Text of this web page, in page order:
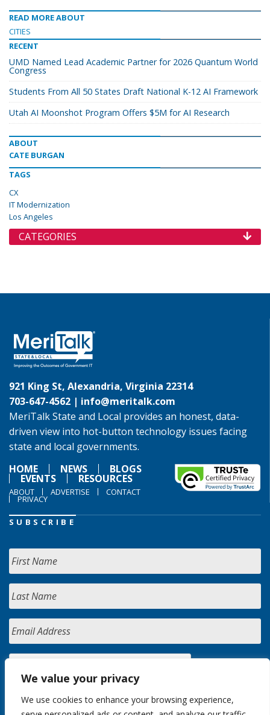
We value your privacy
We use cookies to enhance your browsing experience,
READ MORE ABOUT
CITIES
RECENT
UMD Named Lead Academic Partner for 2026 Quantum World
Congress
Students From All 50 States Draft National K-12 AI Framework
Utah AI Moonshot Program Offers $5M for AI Research
ABOUT
CATE BURGAN
TAGS
CX
IT Modernization
Los Angeles
CATEGORIES
921 King St, Alexandria, Virginia 22314
703-647-4562 | info@meritalk.com
MeriTalk State and Local provides an honest, data-
driven view into hot-button technology issues facing
state and local governments.
HOME
NEWS BLOGS
EVENTS RESOURCES
ABOUT ADVERTISE CONTACT
PRIVACY
SUBSCRIBE